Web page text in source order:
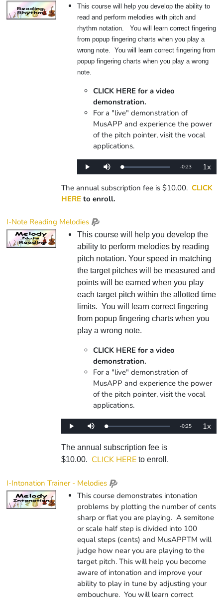
This course will help you develop the ability to
read and perform melodies with pitch and
rhythm notation. You will learn correct fingering
from popup fingering charts when you play a
wrong note. You will learn correct fingering from
popup fingering charts when you play a wrong
note.
CLICK HERE for a video
demonstration.
For a "live" demonstration of
MusAPP and experience the power
of the pitch pointer, visit the vocal
applications.
Play Mute Loaded:
0%
Remaining
-0:23 1x
Rate
The annual subscription fee is $10.00. CLICK
HERE to enroll.
I-Note Reading Melodies
This course will help you develop the
ability to perform melodies by reading
pitch notation. Your speed in matching
the target pitches will be measured and
points will be earned when you play
each target pitch within the allotted time
limits. You will learn correct fingering
from popup fingering charts when you
play a wrong note.
CLICK HERE for a video
demonstration.
For a "live" demonstration of
MusAPP and experience the power
of the pitch pointer, visit the vocal
applications.
Play Mute Loaded:
0%
Remaining
-0:25 1x
Rate
The annual subscription fee is
$10.00. CLICK HERE to enroll.
I-Intonation Trainer - Melodies
This course demonstrates intonation
problems by plotting the number of cents
sharp or flat you are playing. A semitone
or scale half step is divided into 100
equal steps (cents) and MusAPPTM will
judge how near you are playing to the
target pitch. This will help you become
aware of intonation and improve your
ability to play in tune by adjusting your
embouchure. You will learn correct